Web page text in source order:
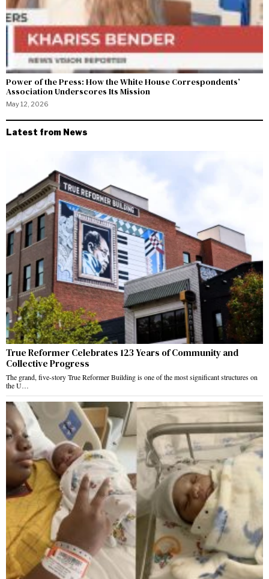
Power of the Press: How the White House Correspondents’
Association Underscores Its Mission
May 12, 2026
Latest from News
True Reformer Celebrates 123 Years of Community and
Collective Progress
The grand, five-story True Reformer Building is one of the most significant structures on
the U…